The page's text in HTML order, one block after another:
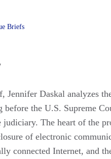
Briefs
Jennifer Daskal analyzes
before the U.S. Supreme
judiciary. The heart of the
of electronic
connected Internet, and